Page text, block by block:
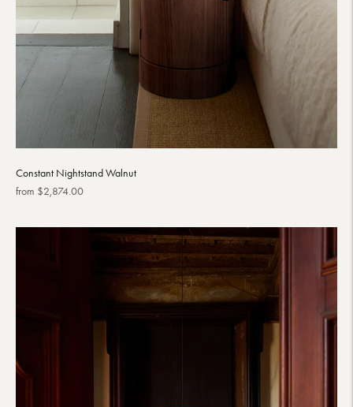
Constant Nightstand Walnut
Regular
from $2,874.00